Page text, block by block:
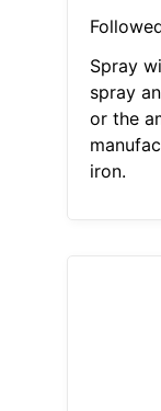
Spray
spray
or the
iron.